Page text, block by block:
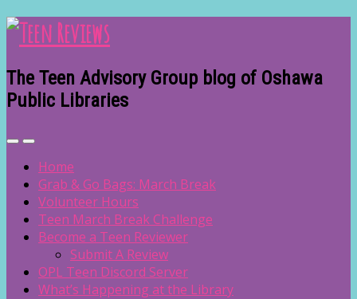
The Teen Advisory Group blog of Oshawa
Public Libraries
Home
Grab & Go Bags: March Break
Volunteer Hours
Teen March Break Challenge
Become a Teen Reviewer
Submit A Review
OPL Teen Discord Server
What’s Happening at the Library